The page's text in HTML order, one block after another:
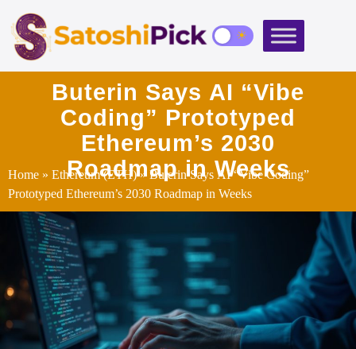
Buterin Says AI “Vibe
Coding” Prototyped
Ethereum’s 2030
Roadmap in Weeks
Home » Ethereum (ETH)» Buterin Says AI “Vibe Coding”
Prototyped Ethereum’s 2030 Roadmap in Weeks